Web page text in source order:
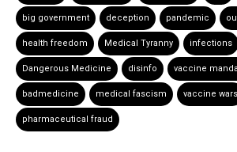
big government deception pandemic
health freedom Medical Tyranny infections
Dangerous Medicine disinfo vaccine
badmedicine medical fascism vaccine wars
pharmaceutical fraud